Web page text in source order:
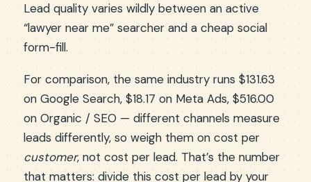
Lead quality varies wildly between an active
“lawyer near me” searcher and a cheap social
form-fill.
For comparison, the same industry runs $131.63
on Google Search, $18.17 on Meta Ads, $516.00
on Organic / SEO — different channels measure
leads differently, so weigh them on cost per
customer, not cost per lead. That’s the number
that matters: divide this cost per lead by your